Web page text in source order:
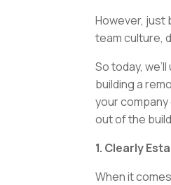
However, just
team culture,
So today,
building a
your
out of the
1. Clearly
When it